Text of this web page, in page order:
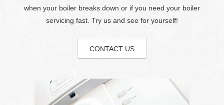
when your boiler breaks down or if you need your boiler
servicing fast. Try us and see for yourself!
CONTACT US